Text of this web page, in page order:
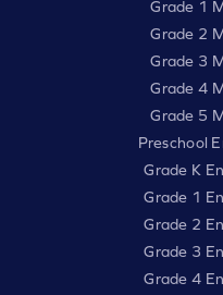
Grade 1
Grade 2
Grade 3
Grade 4
Grade 5
Preschool
Grade K
Grade 1
Grade 2
Grade 3
Grade 4